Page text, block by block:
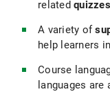
related quizzes
A variety of
help learners
Course
languages